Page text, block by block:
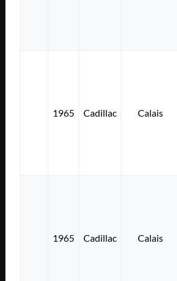
1965 Cadillac Calais
1965 Cadillac Calais